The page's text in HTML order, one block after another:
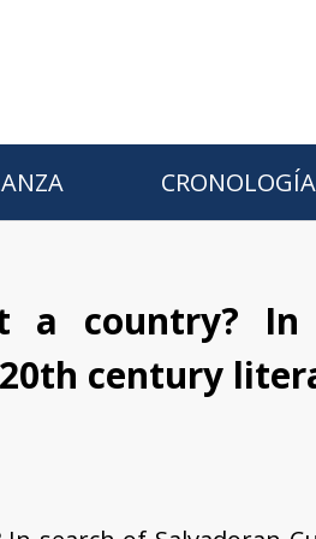
CRONOLOGÍA
a country?
century